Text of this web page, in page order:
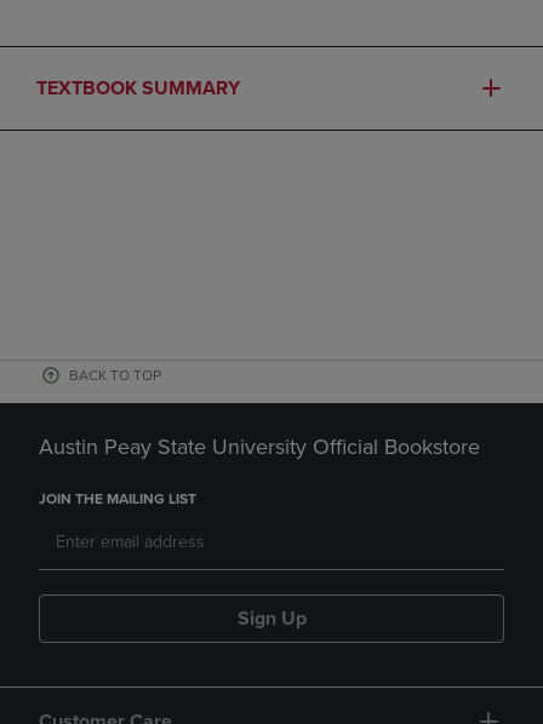
TEXTBOOK SUMMARY
BACK TO TOP
Austin Peay State University Official Bookstore
JOIN THE MAILING LIST
Sign Up